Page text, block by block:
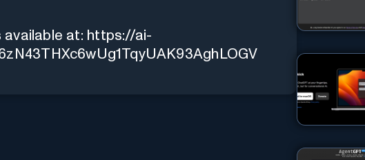
available at: https://ai-